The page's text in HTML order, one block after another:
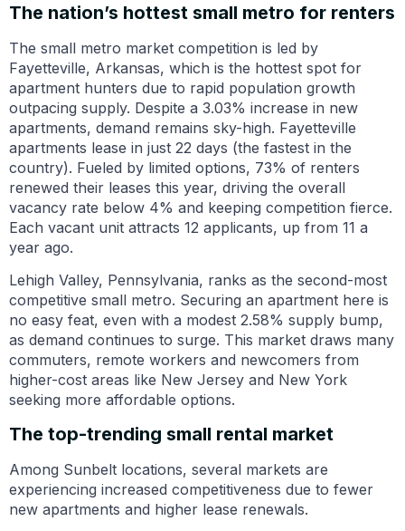
The nation’s hottest small metro for renters
The small metro market competition is led by
Fayetteville, Arkansas, which is the hottest spot for
apartment hunters due to rapid population growth
outpacing supply. Despite a 3.03% increase in new
apartments, demand remains sky-high. Fayetteville
apartments lease in just 22 days (the fastest in the
country). Fueled by limited options, 73% of renters
renewed their leases this year, driving the overall
vacancy rate below 4% and keeping competition fierce.
Each vacant unit attracts 12 applicants, up from 11 a
year ago.
Lehigh Valley, Pennsylvania, ranks as the second-most
competitive small metro. Securing an apartment here is
no easy feat, even with a modest 2.58% supply bump,
as demand continues to surge. This market draws many
commuters, remote workers and newcomers from
higher-cost areas like New Jersey and New York
seeking more affordable options.
The top-trending small rental market
Among Sunbelt locations, several markets are
experiencing increased competitiveness due to fewer
new apartments and higher lease renewals.